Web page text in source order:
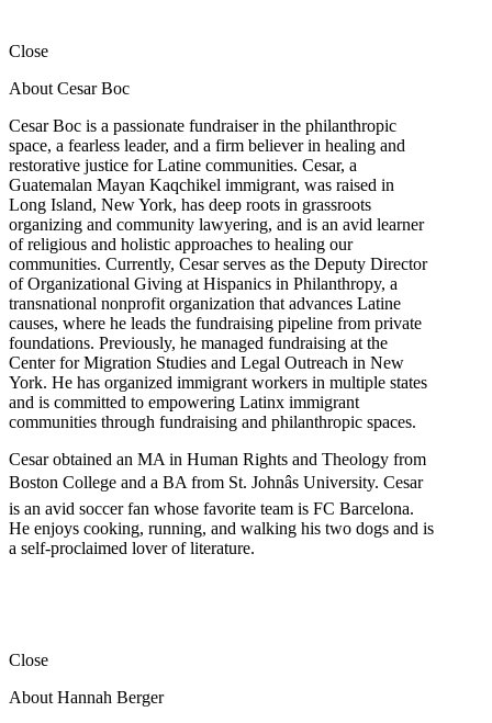
Close
About Cesar Boc
Cesar Boc is a passionate fundraiser in the philanthropic
space, a fearless leader, and a firm believer in healing and
restorative justice for Latine communities. Cesar, a
Guatemalan Mayan Kaqchikel immigrant, was raised in
Long Island, New York, has deep roots in grassroots
organizing and community lawyering, and is an avid learner
of religious and holistic approaches to healing our
communities. Currently, Cesar serves as the Deputy Director
of Organizational Giving at Hispanics in Philanthropy, a
transnational nonprofit organization that advances Latine
causes, where he leads the fundraising pipeline from private
foundations. Previously, he managed fundraising at the
Center for Migration Studies and Legal Outreach in New
York. He has organized immigrant workers in multiple states
and is committed to empowering Latinx immigrant
communities through fundraising and philanthropic spaces.
Cesar obtained an MA in Human Rights and Theology from
Boston College and a BA from St. Johnâs University. Cesar
is an avid soccer fan whose favorite team is FC Barcelona.
He enjoys cooking, running, and walking his two dogs and is
a self-proclaimed lover of literature.
Close
About Hannah Berger